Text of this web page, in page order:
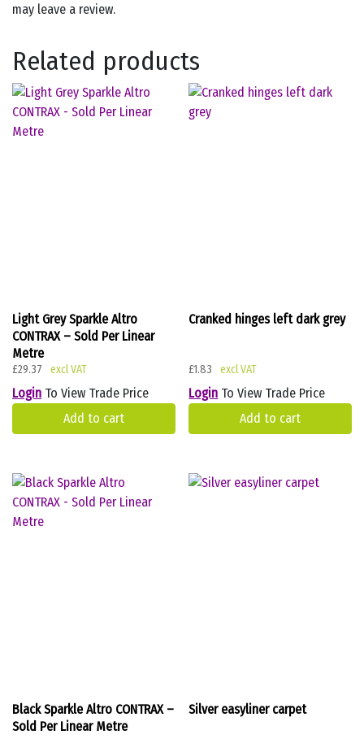
may leave a review.
Related products
Light Grey Sparkle Altro
CONTRAX – Sold Per Linear
Metre
£29.37
Login To View Trade Price
Add to cart
Cranked hinges left dark grey
£1.83
Login To View Trade Price
Add to cart
Black Sparkle Altro CONTRAX –
Sold Per Linear Metre
Silver easyliner carpet